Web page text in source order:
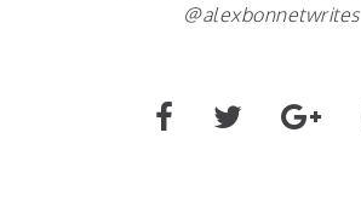
@alexbonnetwrites